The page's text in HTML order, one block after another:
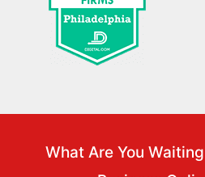
What Are You